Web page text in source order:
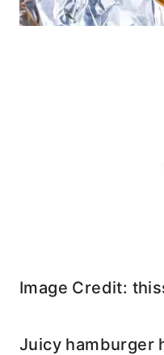
Image Credit:
Juicy hamburger